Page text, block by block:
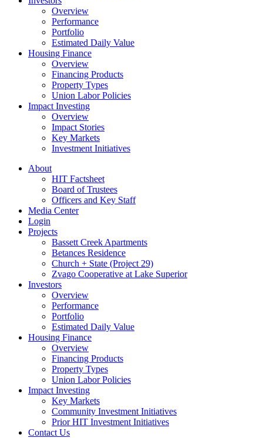
Overview
Performance
Portfolio
Estimated Daily Value
Housing Finance
Overview
Financing Products
Property Types
Union Labor Policies
Impact Investing
Overview
Impact Stories
Key Markets
Investment Initiatives
About
HIT Factsheet
Board of Trustees
Officers and Key Staff
Media Center
Login
Projects
Bassett Creek Apartments
Betances Residence
Church + State (Project 29)
Zvago Cooperative at Lake Superior
Investors
Overview
Performance
Portfolio
Estimated Daily Value
Housing Finance
Overview
Financing Products
Property Types
Union Labor Policies
Impact Investing
Key Markets
Community Investment Initiatives
Prior HIT Investment Initiatives
Contact Us